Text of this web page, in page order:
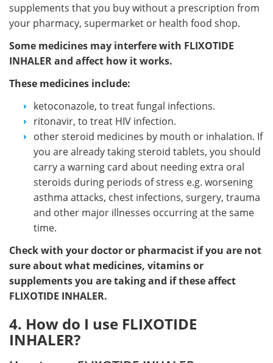
supplements that you buy without a prescription from
your pharmacy, supermarket or health food shop.
Some medicines may interfere with FLIXOTIDE
INHALER and affect how it works.
These medicines include:
ketoconazole, to treat fungal infections.
ritonavir, to treat HIV infection.
other steroid medicines by mouth or inhalation. If
you are already taking steroid tablets, you should
carry a warning card about needing extra oral
steroids during periods of stress e.g. worsening
asthma attacks, chest infections, surgery, trauma
and other major illnesses occurring at the same
time.
Check with your doctor or pharmacist if you are not
sure about what medicines, vitamins or
supplements you are taking and if these affect
FLIXOTIDE INHALER.
4. How do I use FLIXOTIDE
INHALER?